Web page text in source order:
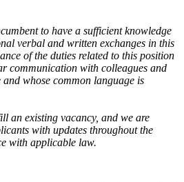
to have a sufficient knowledge
verbal and written exchanges in this
of the duties related to this position
communication with colleagues and
whose common language is
an existing vacancy, and we are
with updates throughout the
with applicable law.